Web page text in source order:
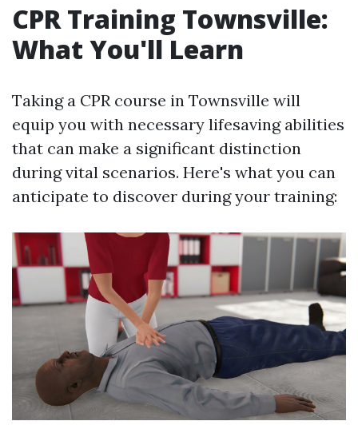
CPR Training Townsville:
What You'll Learn
Taking a CPR course in Townsville will
equip you with necessary lifesaving abilities
that can make a significant distinction
during vital scenarios. Here's what you can
anticipate to discover during your training: